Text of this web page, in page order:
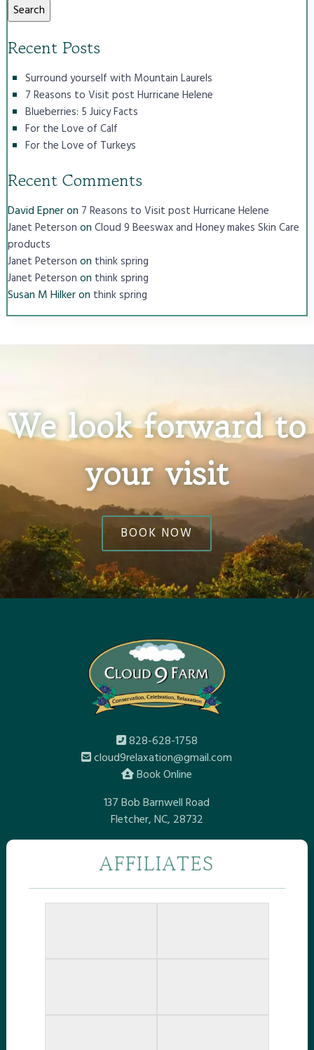
Search
Recent Posts
Surround yourself with Mountain Laurels
7 Reasons to Visit post Hurricane Helene
Blueberries: 5 Juicy Facts
For the Love of Calf
For the Love of Turkeys
Recent Comments
David Epneron 7 Reasons to Visit post Hurricane Helene
Janet Peterson on Cloud 9 Beeswax and Honey makes Skin Care
products
Janet Peterson on think spring
Janet Peterson on think spring
Susan M Hilkeron think spring
We look forward to
your visit
BOOK NOW
828-628-1758
cloud9relaxation@gmail.com
Book Online
137 Bob Barnwell Road
Fletcher, NC, 28732
AFFILIATES